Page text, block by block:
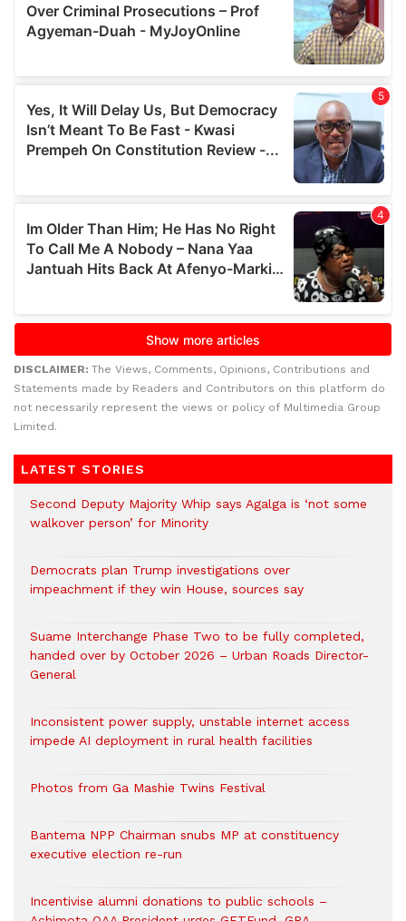
DISCLAIMER: The Views, Comments, Opinions, Contributions and
Statements made by Readers and Contributors on this platform do
not necessarily represent the views or policy of Multimedia Group
Limited.
LATEST STORIES
Second Deputy Majority Whip says Agalga is ‘not some
walkover person’ for Minority
Democrats plan Trump investigations over
impeachment if they win House, sources say
Suame Interchange Phase Two to be fully completed,
handed over by October 2026 – Urban Roads Director-
General
Inconsistent power supply, unstable internet access
impede AI deployment in rural health facilities
Photos from Ga Mashie Twins Festival
Bantema NPP Chairman snubs MP at constituency
executive election re-run
Incentivise alumni donations to public schools –